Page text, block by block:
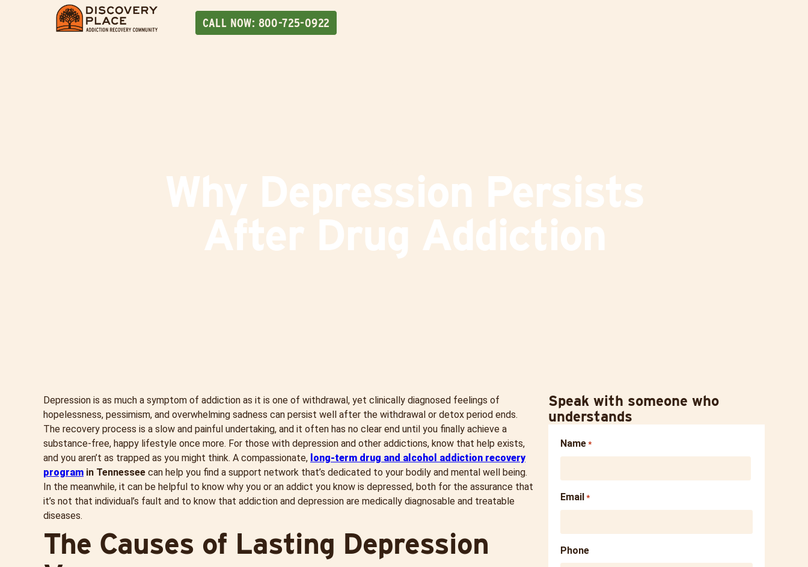
CALL NOW: 800-725-0922
Why Depression Persists
After Drug Addiction
Depression is as much a symptom of addiction as it is one of withdrawal, yet clinically diagnosed feelings of
hopelessness, pessimism, and overwhelming sadness can persist well after the withdrawal or detox period ends.
The recovery process is a slow and painful undertaking, and it often has no clear end until you finally achieve a
substance-free, happy lifestyle once more. For those with depression and other addictions, know that help exists,
and you aren’t as trapped as you might think. A compassionate, long-term drug and alcohol addiction recovery
program in Tennessee can help you find a support network that’s dedicated to your bodily and mental well being.
In the meanwhile, it can be helpful to know why you or an addict you know is depressed, both for the assurance that
it’s not that individual’s fault and to know that addiction and depression are medically diagnosable and treatable
diseases.
The Causes of Lasting Depression
Speak with someone who
understands
Name *
Email *
Phone